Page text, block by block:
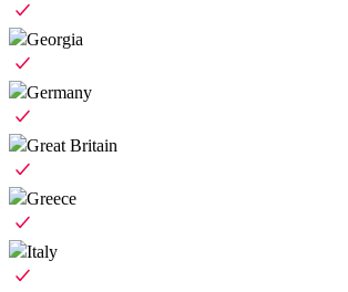
Georgia
Germany
Great Britain
Greece
Italy